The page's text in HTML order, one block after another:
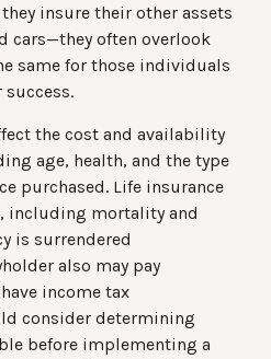
insure their other assets
cars—they often overlook
same for those individuals
the cost and availability
age, health, and the type
purchased. Life insurance
including mortality and
is surrendered
also may pay
income tax
consider determining
before implementing a